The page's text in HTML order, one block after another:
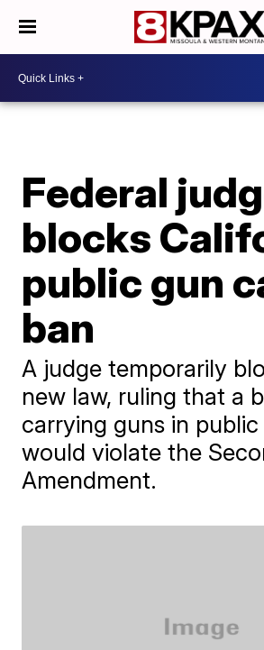
Federal
blocks
public gun
ban
A judge temporarily
new law, ruling that a
carrying guns in
would violate the
Amendment.